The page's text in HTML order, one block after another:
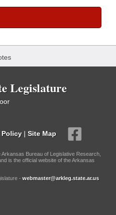
Legislature
Policy | Site Map
Bureau of Legislative Research,
is the official website of the Arkansas
- webmaster@arkleg.state.ar.us